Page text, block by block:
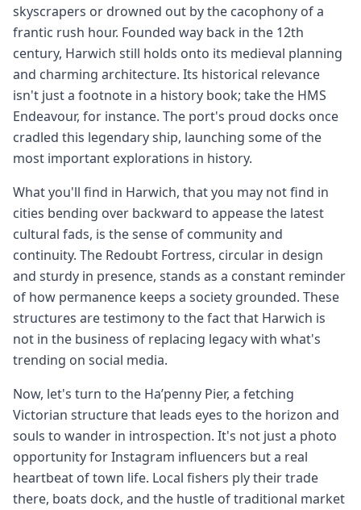
skyscrapers or drowned out by the cacophony of a
frantic rush hour. Founded way back in the 12th
century, Harwich still holds onto its medieval planning
and charming architecture. Its historical relevance
isn't just a footnote in a history book; take the HMS
Endeavour, for instance. The port's proud docks once
cradled this legendary ship, launching some of the
most important explorations in history.
What you'll find in Harwich, that you may not find in
cities bending over backward to appease the latest
cultural fads, is the sense of community and
continuity. The Redoubt Fortress, circular in design
and sturdy in presence, stands as a constant reminder
of how permanence keeps a society grounded. These
structures are testimony to the fact that Harwich is
not in the business of replacing legacy with what's
trending on social media.
Now, let's turn to the Ha’penny Pier, a fetching
Victorian structure that leads eyes to the horizon and
souls to wander in introspection. It's not just a photo
opportunity for Instagram influencers but a real
heartbeat of town life. Local fishers ply their trade
there, boats dock, and the hustle of traditional market